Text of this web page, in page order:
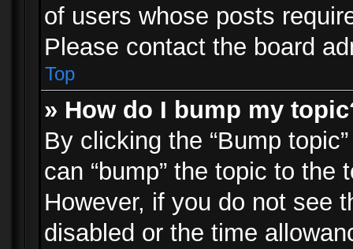
of users whose posts
Please contact the board
Top
» How do I bump my
By clicking the “Bump
can “bump” the topic to
However, if you do not see
disabled or the time